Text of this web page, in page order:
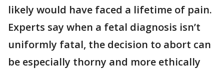
likely would have faced a lifetime of pain.
Experts say when a fetal diagnosis isn’t
uniformly fatal, the decision to abort can
be especially thorny and more ethically